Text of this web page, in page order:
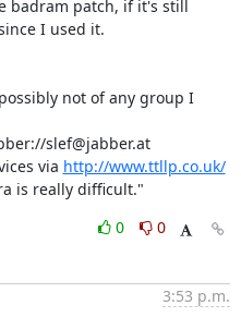
badram patch, if it's still
I used it.
not of any group I
slef@jabber.at
via http://www.ttllp.co.uk/
is really difficult."
0
0
3:53 p.m.